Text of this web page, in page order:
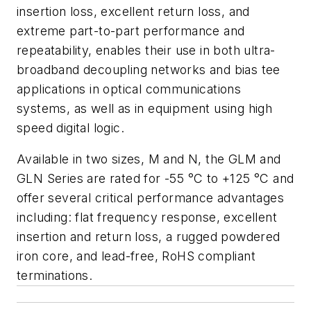
insertion loss, excellent return loss, and
extreme part-to-part performance and
repeatability, enables their use in both ultra-
broadband decoupling networks and bias tee
applications in optical communications
systems, as well as in equipment using high
speed digital logic.
Available in two sizes, M and N, the GLM and
GLN Series are rated for -55 °C to +125 °C and
offer several critical performance advantages
including: flat frequency response, excellent
insertion and return loss, a rugged powdered
iron core, and lead-free, RoHS compliant
terminations.